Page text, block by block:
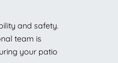
and safety.
team is
your patio